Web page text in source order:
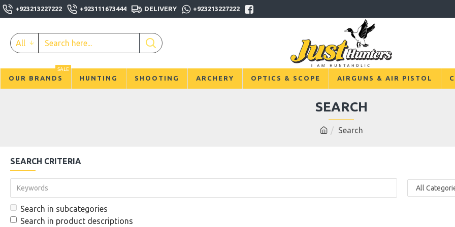
+923213227222 +923111673444 DELIVERY +923213227222
All
OUR BRANDS
SALE
HUNTING SHOOTING ARCHERY OPTICS & SCOPE AIRGUNS & AIR PISTOL
Search
SEARCH
SEARCH CRITERIA
Search in subcategories
Search in product descriptions